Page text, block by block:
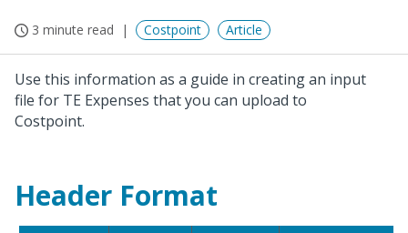
3 minute read Costpoint Article
Use this information as a guide in creating an input
file for TE Expenses that you can upload to
Costpoint.
Header Format